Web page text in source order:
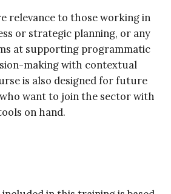
relevance to those working in
or strategic planning, or any
at supporting programmatic
making with contextual
is also designed for future
want to join the sector with
on hand.